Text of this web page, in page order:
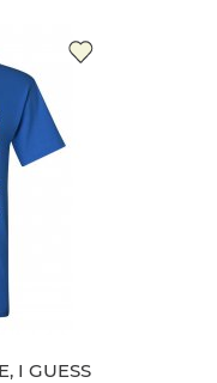
I GUESS